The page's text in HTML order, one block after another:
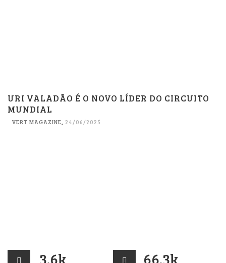
URI VALADÃO É O NOVO LÍDER DO CIRCUITO
MUNDIAL
VERT MAGAZINE, 24/06/2025
3.6k 66.3k